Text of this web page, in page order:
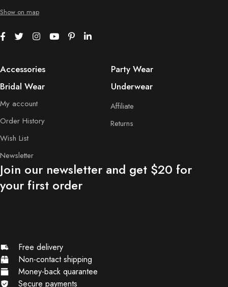
Show on map
Accessories
Bridal Wear
Party Wear
Underwear
My account
Order History
Wish List
Newsletter
Affiliate
Returns
Join our newsletter and get $20 for
your first order
Free delivery
Non-contact shipping
Money-back quarantee
Secure payments